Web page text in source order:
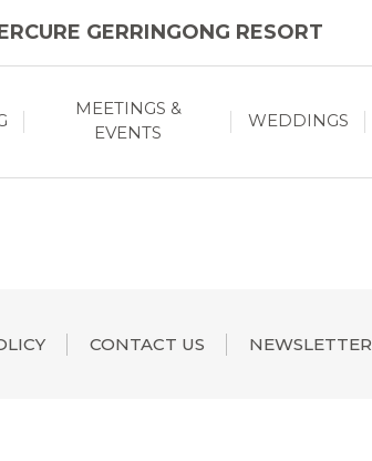
GERRINGONG RESORT
MEETINGS &
EVENTS
WEDDINGS
CONTACT US NEWSLETTER